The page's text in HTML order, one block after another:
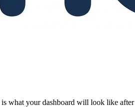
what your dashboard will look like